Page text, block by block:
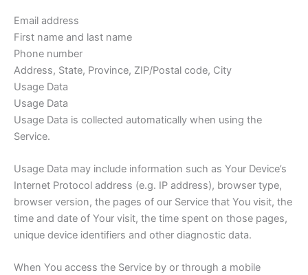
Email address
First name and last name
Phone number
Address, State, Province, ZIP/Postal code, City
Usage Data
Usage Data
Usage Data is collected automatically when using the
Service.
Usage Data may include information such as Your Device’s
Internet Protocol address (e.g. IP address), browser type,
browser version, the pages of our Service that You visit, the
time and date of Your visit, the time spent on those pages,
unique device identifiers and other diagnostic data.
When You access the Service by or through a mobile